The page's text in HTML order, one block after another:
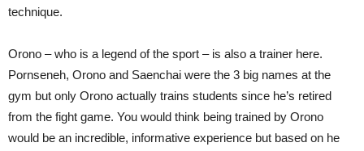
technique.
Orono – who is a legend of the sport – is also a trainer here.
Pornseneh, Orono and Saenchai were the 3 big names at the
gym but only Orono actually trains students since he’s retired
from the fight game. You would think being trained by Orono
would be an incredible, informative experience but based on he